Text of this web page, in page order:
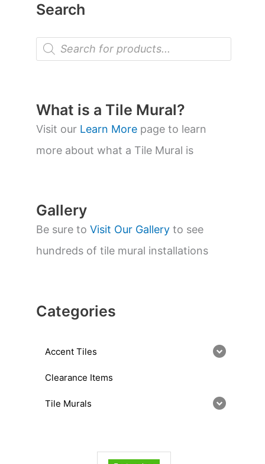
Search
P
o
t
s
s
e
a
r
What is a Tile Mural?
Visit our Learn More page to learn
more about what a Tile Mural is
Gallery
Be sure to Visit Our Gallery to see
hundreds of tile mural installations
Categories
Accent Tiles
Clearance Items
Tile Murals